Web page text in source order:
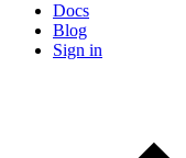
Docs
Blog
Sign in